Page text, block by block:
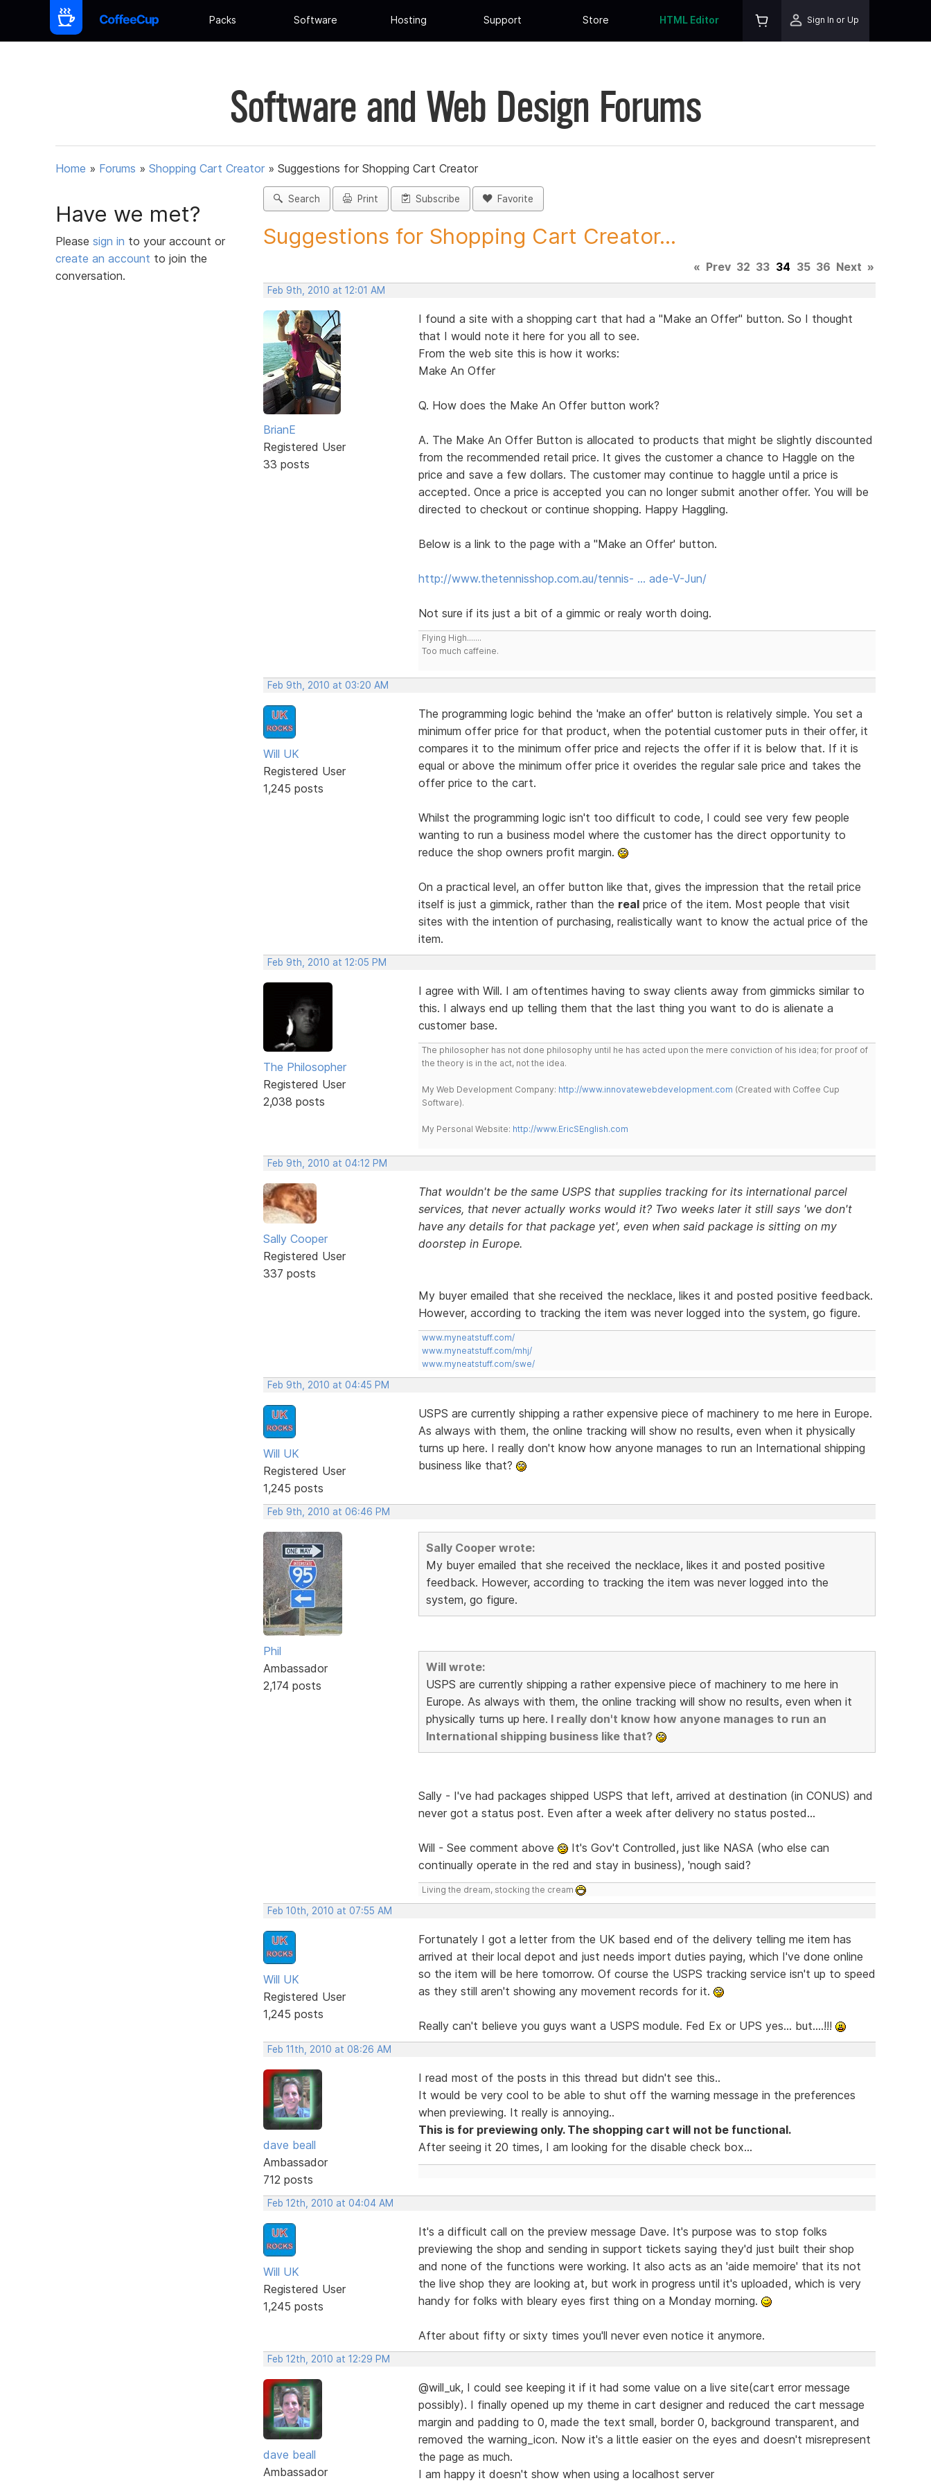
Packs Software Hosting Support Store HTML Editor Sign In or Up
Software and Web Design Forums
Home » Forums » Shopping Cart Creator » Suggestions for Shopping Cart Creator
Have we met?
Please sign in to your account or
create an account to join the
conversation.
Search Print Subscribe Favorite
Suggestions for Shopping Cart Creator...
« Prev 32 33 34 35 36 Next »
Feb 9th, 2010 at 12:01 AM
BrianE
Registered User
33 posts
I found a site with a shopping cart that had a "Make an Offer" button. So I thought
that I would note it here for you all to see.
From the web site this is how it works:
Make An Offer
Q. How does the Make An Offer button work?
A. The Make An Offer Button is allocated to products that might be slightly discounted
from the recommended retail price. It gives the customer a chance to Haggle on the
price and save a few dollars. The customer may continue to haggle until a price is
accepted. Once a price is accepted you can no longer submit another offer. You will be
directed to checkout or continue shopping. Happy Haggling.
Below is a link to the page with a "Make an Offer' button.
http://www.thetennisshop.com.au/tennis- … ade-V-Jun/
Not sure if its just a bit of a gimmic or realy worth doing.
Flying High.......
Too much caffeine.
Feb 9th, 2010 at 03:20 AM
Will UK
Registered User
1,245 posts
The programming logic behind the 'make an offer' button is relatively simple. You set a
minimum offer price for that product, when the potential customer puts in their offer, it
compares it to the minimum offer price and rejects the offer if it is below that. If it is
equal or above the minimum offer price it overides the regular sale price and takes the
offer price to the cart.
Whilst the programming logic isn't too difficult to code, I could see very few people
wanting to run a business model where the customer has the direct opportunity to
reduce the shop owners profit margin.
On a practical level, an offer button like that, gives the impression that the retail price
itself is just a gimmick, rather than the realprice of the item. Most people that visit
sites with the intention of purchasing, realistically want to know the actual price of the
item.
Feb 9th, 2010 at 12:05 PM
The Philosopher
Registered User
2,038 posts
I agree with Will. I am oftentimes having to sway clients away from gimmicks similar to
this. I always end up telling them that the last thing you want to do is alienate a
customer base.
The philosopher has not done philosophy until he has acted upon the mere conviction of his idea; for proof of
the theory is in the act, not the idea.
My Web Development Company: http://www.innovatewebdevelopment.com (Created with Coffee Cup
Software).
My Personal Website: http://www.EricSEnglish.com
Feb 9th, 2010 at 04:12 PM
Sally Cooper
Registered User
337 posts
That wouldn't be the same USPS that supplies tracking for its international parcel
services, that never actually works would it? Two weeks later it still says 'we don't
have any details for that package yet', even when said package is sitting on my
doorstep in Europe.
My buyer emailed that she received the necklace, likes it and posted positive feedback.
However, according to tracking the item was never logged into the system, go figure.
www.myneatstuff.com/
www.myneatstuff.com/mhj/
www.myneatstuff.com/swe/
Feb 9th, 2010 at 04:45 PM
Will UK
Registered User
1,245 posts
USPS are currently shipping a rather expensive piece of machinery to me here in Europe.
As always with them, the online tracking will show no results, even when it physically
turns up here. I really don't know how anyone manages to run an International shipping
business like that?
Feb 9th, 2010 at 06:46 PM
Phil
Ambassador
2,174 posts
Sally Cooper wrote:
My buyer emailed that she received the necklace, likes it and posted positive
feedback. However, according to tracking the item was never logged into the
system, go figure.
Will wrote:
USPS are currently shipping a rather expensive piece of machinery to me here in
Europe. As always with them, the online tracking will show no results, even when it
physically turns up here. I really don't know how anyone manages to run an
International shipping business like that?
Sally - I've had packages shipped USPS that left, arrived at destination (in CONUS) and
never got a status post. Even after a week after delivery no status posted...
Will - See comment above
It's Gov't Controlled, just like NASA (who else can
continually operate in the red and stay in business), 'nough said?
Living the dream, stocking the cream
Feb 10th, 2010 at 07:55 AM
Will UK
Registered User
1,245 posts
Fortunately I got a letter from the UK based end of the delivery telling me item has
arrived at their local depot and just needs import duties paying, which I've done online
so the item will be here tomorrow. Of course the USPS tracking service isn't up to speed
as they still aren't showing any movement records for it.
Really can't believe you guys want a USPS module. Fed Ex or UPS yes... but....!!!
Feb 11th, 2010 at 08:26 AM
dave beall
Ambassador
712 posts
I read most of the posts in this thread but didn't see this..
It would be very cool to be able to shut off the warning message in the preferences
when previewing. It really is annoying..
This is for previewing only. The shopping cart will not be functional.
After seeing it 20 times, I am looking for the disable check box...
Feb 12th, 2010 at 04:04 AM
Will UK
Registered User
1,245 posts
It's a difficult call on the preview message Dave. It's purpose was to stop folks
previewing the shop and sending in support tickets saying they'd just built their shop
and none of the functions were working. It also acts as an 'aide memoire' that its not
the live shop they are looking at, but work in progress until it's uploaded, which is very
handy for folks with bleary eyes first thing on a Monday morning.
After about fifty or sixty times you'll never even notice it anymore.
Feb 12th, 2010 at 12:29 PM
dave beall
Ambassador
@will_uk, I could see keeping it if it had some value on a live site(cart error message
possibly). I finally opened up my theme in cart designer and reduced the cart message
margin and padding to 0, made the text small, border 0, background transparent, and
removed the warning_icon. Now it's a little easier on the eyes and doesn't misrepresent
the page as much.
I am happy it doesn't show when using a localhost server